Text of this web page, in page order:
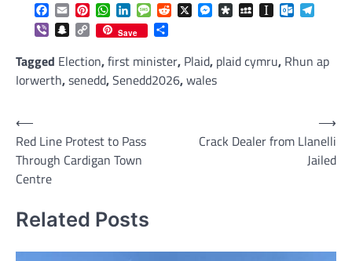
Facebook
EmailPinterestWhatsApp
LinkedInMessageReddit
X Messenger
DiasporaMySpaceInstapaper
ViberSnapchat
Copy
Link
Save
Tagged Election,first minister, Plaid, plaid cymru, Rhun ap
Iorwerth,senedd,Senedd2026,wales
Post
navigation
⟵
Red Line Protest to Pass
Through Cardigan Town
Centre
Crack Dealer from Llanelli
Jailed
⟶
Related Posts